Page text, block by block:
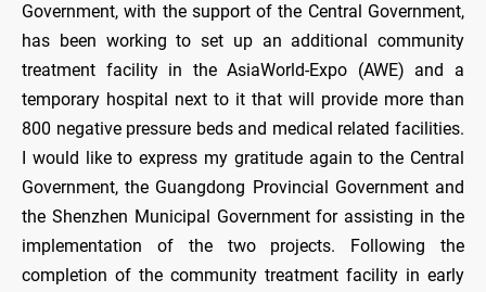
Government, with the support of the Central Government,
has been working to set up an additional community
treatment facility in the AsiaWorld-Expo (AWE) and a
temporary hospital next to it that will provide more than
800 negative pressure beds and medical related facilities.
I would like to express my gratitude again to the Central
Government, the Guangdong Provincial Government and
the Shenzhen Municipal Government for assisting in the
implementation of the two projects. Following the
completion of the community treatment facility in early